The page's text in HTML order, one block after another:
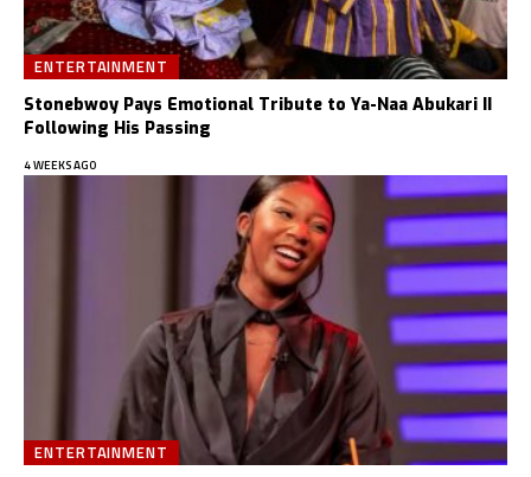
ENTERTAINMENT
Stonebwoy Pays Emotional Tribute to Ya-Naa Abukari II
Following His Passing
4 WEEKS AGO
ENTERTAINMENT